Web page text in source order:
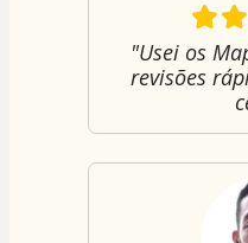
"Usei os
revisões